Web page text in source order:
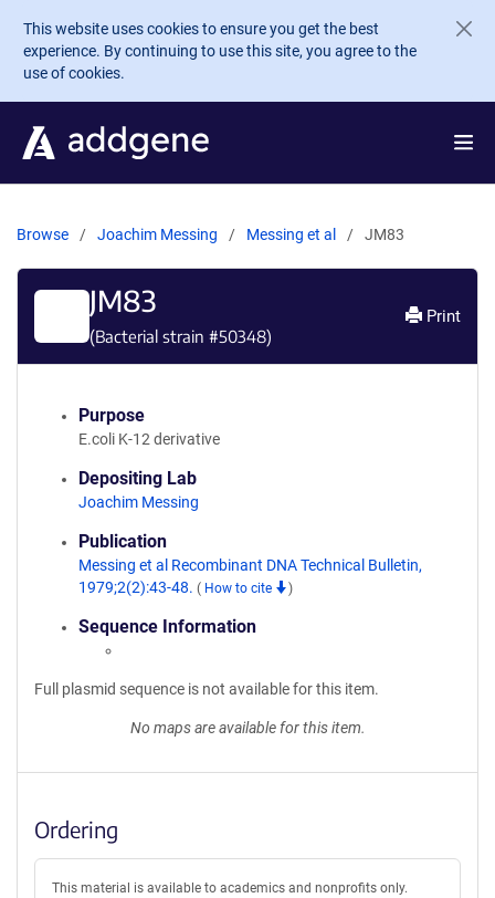
Skip to main content
This website uses cookies to ensure you get the best
experience. By continuing to use this site, you agree to the
use of cookies.
Browse Joachim Messing Messing et al JM83
JM83
(Bacterial strain #50348)
Print
Purpose
E.coli K-12 derivative
Depositing Lab
Joachim Messing
Publication
Messing et al Recombinant DNA Technical Bulletin,
1979;2(2):43-48. ( How to cite )
Sequence Information
Full plasmid sequence is not available for this item.
No maps are available for this item.
Ordering
This material is available to academics and nonprofits only.